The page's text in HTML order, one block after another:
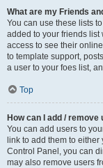
What are my Friends
You can use these lists
added to your friends
access to see their
to template support,
a user to your foes list,
Top
How can I add /
You can add users to
link to add them to
Control Panel, you can
may also remove users